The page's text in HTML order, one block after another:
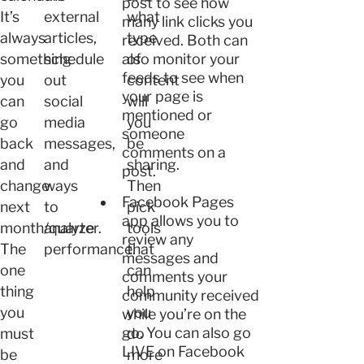
It’s
always
something
you
can
go
back
and
change
next
month/quarter.
The
one
thing
you
must
be
external
articles,
schedule
out
social
media
messages,
and
ways
to
analyze
performance.
many link clicks you
received. Both can
also monitor your
feeds to see when
your page is
mentioned or
someone
comments on a
post.
Facebook Pages
app allows you to
review any
messages and
comments your
community received
while you’re on the
go. You can also go
LIVE on Facebook
what
type
of
content
will
you
be
sharing.
Then
pick
tools
that
can
help
you
do
more